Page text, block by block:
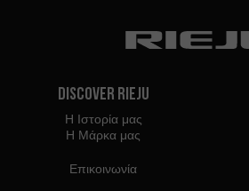
Discover Rieju
Η Ιστορία μας
Η Μάρκα μας
Επικοινωνία